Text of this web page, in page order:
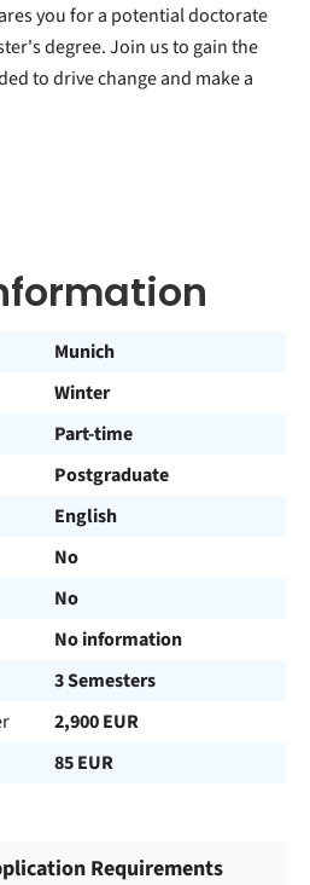
you for a potential doctorate
degree. Join us to gain the
to drive change and make a
Munich
Winter
Part-time
Postgraduate
English
No
No
No information
3 Semesters
2,900 EUR
85 EUR
Requirements